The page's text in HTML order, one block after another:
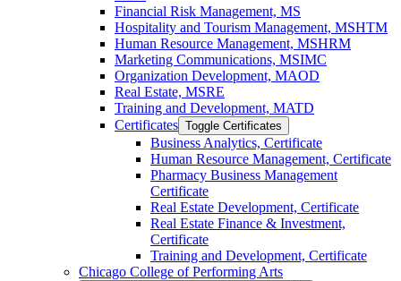
Financial Risk Management, MS
Hospitality and Tourism Management, MSHTM
Human Resource Management, MSHRM
Marketing Communications, MSIMC
Organization Development, MAOD
Real Estate, MSRE
Training and Development, MATD
Certificates Toggle Certificates
Business Analytics, Certificate
Human Resource Management, Certificate
Pharmacy Business Management
Certificate
Real Estate Development, Certificate
Real Estate Finance &​ Investment,
Certificate
Training and Development, Certificate
Chicago College of Performing Arts